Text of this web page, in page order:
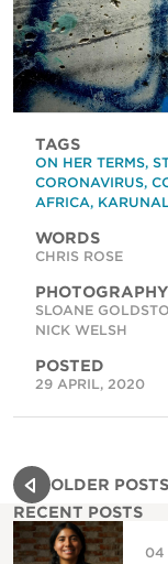
TAGS
ON HER TERMS,
CORONAVIRUS,
AFRICA,
WORDS
CHRIS ROSE
PHOTOGRAPHY
SLOANE
NICK WELSH
POSTED
29 APRIL, 2020
OLDER POSTS
RECENT POSTS
04